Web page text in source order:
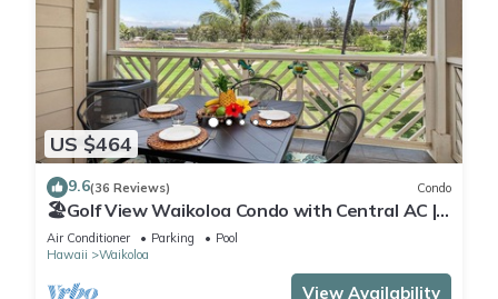
US $464
9.6(36 Reviews) Condo
🏖️Golf View Waikoloa Condo with Central AC |
Walk to A-Bay & Shops
Air Conditioner Parking
Pool
Hawaii
Waikoloa
View Availability